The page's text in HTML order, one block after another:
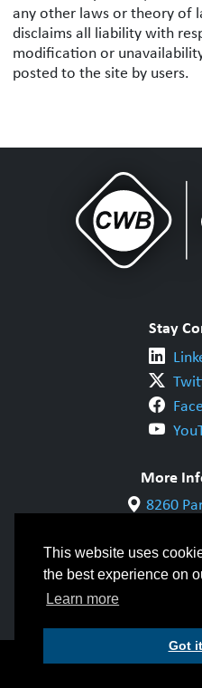
This website uses
the best experience on
Learn more
Got
any other laws or theory of
disclaims all liability with
modification or
posted to the site by users.
Stay
More
8260
1-800-
905-
© Copyright 2026 CWB